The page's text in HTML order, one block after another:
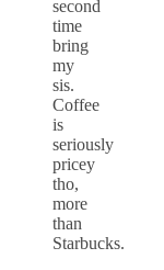
second
time
bring
my
sis.
Coffee
is
seriously
pricey
tho,
more
than
Starbucks.